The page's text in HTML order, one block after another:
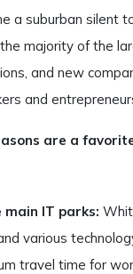
a suburban silent
majority of the
and new
and
are a
IT parks:
various
travel time for